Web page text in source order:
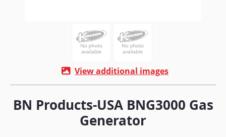
View additional images
BN Products-USA BNG3000 Gas
Generator